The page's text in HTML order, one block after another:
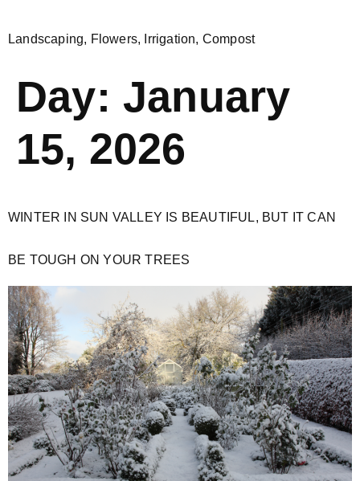
Landscaping, Flowers, Irrigation, Compost
Day: January
15, 2026
WINTER IN SUN VALLEY IS BEAUTIFUL, BUT IT CAN
BE TOUGH ON YOUR TREES